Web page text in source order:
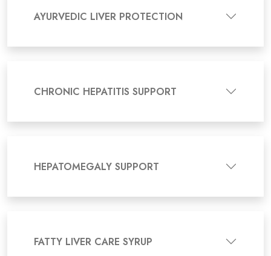
AYURVEDIC LIVER PROTECTION
CHRONIC HEPATITIS SUPPORT
HEPATOMEGALY SUPPORT
FATTY LIVER CARE SYRUP